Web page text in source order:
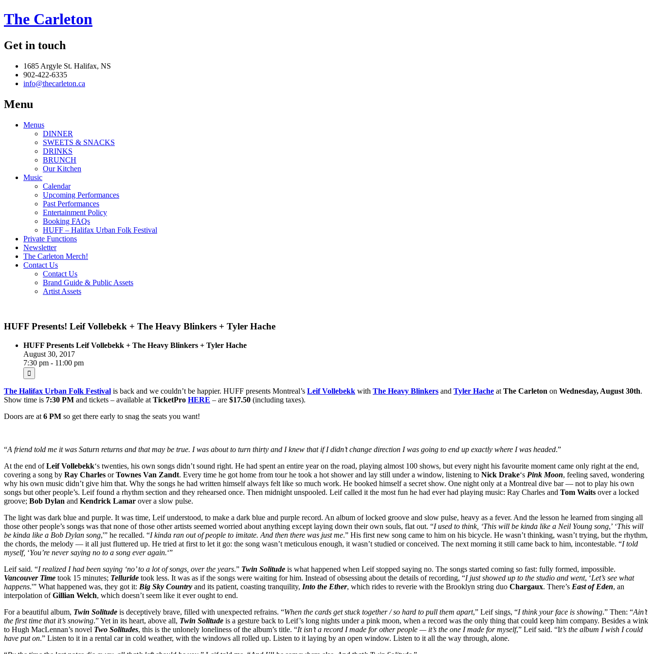
The Carleton
Get in touch
1685 Argyle St. Halifax, NS
902-422-6335
info@thecarleton.ca
Menu
Menus
DINNER
SWEETS & SNACKS
DRINKS
BRUNCH
Our Kitchen
Music
Calendar
Upcoming Performances
Past Performances
Entertainment Policy
Booking FAQs
HUFF – Halifax Urban Folk Festival
Private Functions
Newsletter
The Carleton Merch!
Contact Us
Contact Us
Brand Guide & Public Assets
Artist Assets
HUFF Presents! Leif Vollebekk + The Heavy Blinkers + Tyler Hache
HUFF Presents Leif Vollebekk + The Heavy Blinkers + Tyler Hache
August 30, 2017
7:30 pm - 11:00 pm
The Halifax Urban Folk Festival is back and we couldn’t be happier. HUFF presents Montreal’s Leif Vollebekk with The Heavy Blinkers and Tyler Hache at The Carleton on Wednesday, August 30th.
Show time is 7:30 PM and tickets – available at TicketPro HERE – are $17.50 (including taxes).
Doors are at 6 PM so get there early to snag the seats you want!
“A friend told me it was Saturn returns and that may be true. I was about to turn thirty and I knew that if I didn’t change direction I was going to end up exactly where I was headed.”
At the end ofLeif Vollebekk‘s twenties, his own songs didn’t sound right. He had spent an entire year on the road, playing almost 100 shows, but every night his favourite moment came only right at the end,
covering a song by Ray Charles orTownes Van Zandt. Every time he got home from tour he took a hot shower and lay still under a window, listening to Nick Drake‘s Pink Moon, feeling saved, wondering
why his own music didn’t give him that. Why the songs he had written himself always felt like so much work. He booked himself a secret show. One night only at a Montreal dive bar — not to play his own
songs but other people’s. Leif found a rhythm section and they rehearsed once. Then midnight unspooled. Leif called it the most fun he had ever had playing music: Ray Charles and Tom Waits over a locked
groove; Bob Dylan and Kendrick Lamar over a slow pulse.
The light was dark blue and purple. It was time, Leif understood, to make a dark blue and purple record. An album of locked groove and slow pulse, heavy as a fever. And the lesson he learned from singing all
those other people’s songs was that none of those other artists seemed worried about anything except laying down their own souls, flat out. “I used to think, ‘This will be kinda like a Neil Young song,’ ‘This will
be kinda like a Bob Dylan song,'” he recalled. “I kinda ran out of people to imitate. And then there was just me.” His first new song came to him on his bicycle. He wasn’t thinking, wasn’t trying, but the rhythm,
the chords, the melody — it all just fluttered up. He tried at first to let it go: the song wasn’t meticulous enough, it wasn’t studied or conceived. The next morning it still came back to him, incontestable. “I told
myself, ‘You’re never saying no to a song ever again.‘”
Leif said. “I realized I had been saying ‘no’ to a lot of songs, over the years.” Twin Solitude is what happened when Leif stopped saying no. The songs started coming so fast: fully formed, impossible.
Vancouver Time took 15 minutes; Telluride took less. It was as if the songs were waiting for him. Instead of obsessing about the details of recording, “I just showed up to the studio and went, ‘Let’s see what
happens.'” What happened was, they got it: Big Sky Country and its patient, coasting tranquility, Into the Ether, which rides to reverie with the Brooklyn string duo Chargaux. There’s East of Eden, an
interpolation ofGillian Welch, which doesn’t seem like it ever ought to end.
For a beautiful album, Twin Solitude is deceptively brave, filled with unexpected refrains. “When the cards get stuck together / so hard to pull them apart,” Leif sings, “I think your face is showing.” Then: “Ain’t
the first time that it’s snowing.” Yet in its heart, above all, Twin Solitude is a gesture back to Leif’s long nights under a pink moon, when a record was the only thing that could keep him company. Besides a wink
to Hugh MacLennan’s novel Two Solitudes, this is the unlonely loneliness of the album’s title. “It isn’t a record I made for other people — it’s the one I made for myself,” Leif said. “It’s the album I wish I could
have put on.” Listen to it in a rental car in cold weather, with the windows all rolled up. Listen to it laying by an open window. Listen to it all the way through, alone.